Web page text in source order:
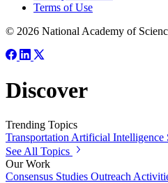
Terms of Use
© 2026 National Academy of
Discover
Trending Topics
Transportation Artificial Intelligence
See All Topics
Our Work
Consensus Studies Outreach